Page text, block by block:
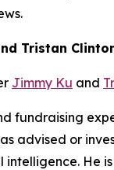
Tristan
Jimmy Ku and
fundraising
advised or
He